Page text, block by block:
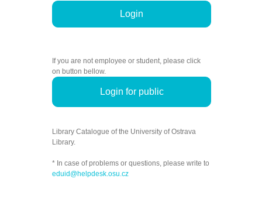
Login
If you are not employee or student, please click
on button bellow.
Login for public
Library Catalogue of the University of Ostrava
Library.
* In case of problems or questions, please write to
eduid@helpdesk.osu.cz